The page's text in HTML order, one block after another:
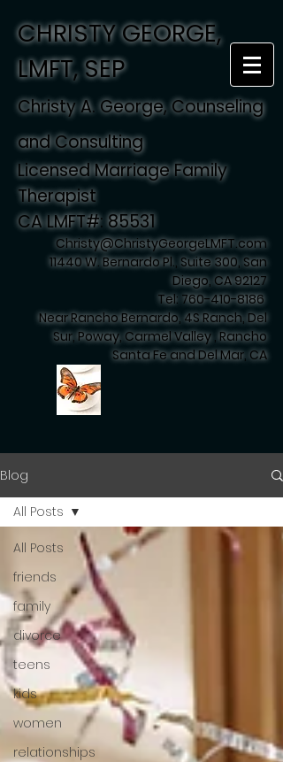
CHRISTY GEORGE,
LMFT, SEP
Christy A. George, Counseling
and Consulting
Licensed Marriage Family
Therapist
CA LMFT#: 85531
Christy@ChristyGeorgeLMFT.com
11440 W. Bernardo Pl., Suite 300, San
Diego, CA 92127
Tel: 760-410-8186
Near Rancho Bernardo, 4S Ranch, Del
Sur, Poway, Carmel Valley , Rancho
Santa Fe and Del Mar, CA
Blog
All Posts
friends
family
divorce
teens
kids
women
relationships
All Posts